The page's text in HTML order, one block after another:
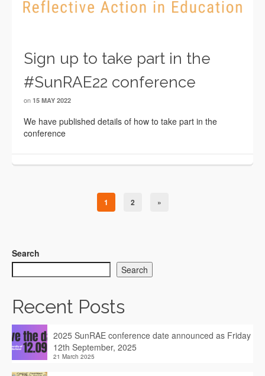
Sign up to take part in the
#SunRAE22 conference
on 15 MAY 2022
We have published details of how to take part in the
conference
1 2 »
Search
Search
Recent Posts
2025 SunRAE conference date announced as Friday
12th September, 2025
21 March 2025